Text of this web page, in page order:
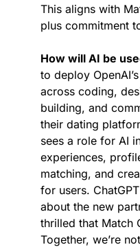
This aligns with
plus commitment
How will AI be
to deploy
across coding,
building, and
their dating
sees a role for AI
experiences,
matching, and
for users.
about the new
thrilled that Match
Together, we’re